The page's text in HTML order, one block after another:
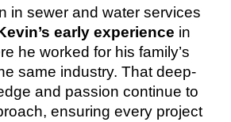
in sewer and water services
early experience in
he worked for his family’s
same industry. That deep-
and passion continue to
ensuring every project